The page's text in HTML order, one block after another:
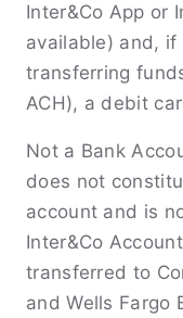
Inter&Co App or
available) and, if
transferring
ACH), a debit
Not a Bank
does not
account and is
Inter&Co
transferred to
and Wells Fargo